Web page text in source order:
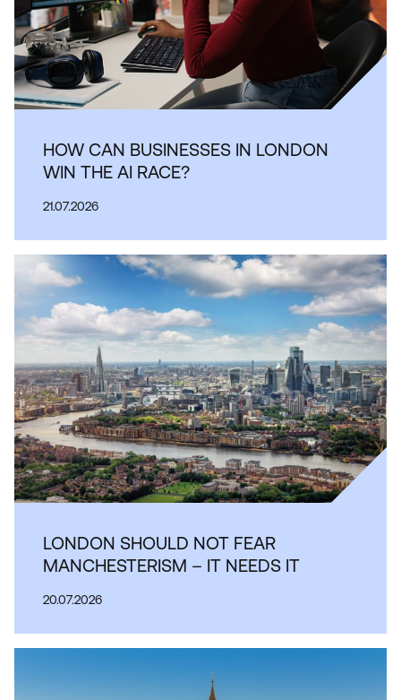
HOW CAN BUSINESSES IN LONDON
WIN THE AI RACE?
21.07.2026
LONDON SHOULD NOT FEAR
MANCHESTERISM – IT NEEDS IT
20.07.2026